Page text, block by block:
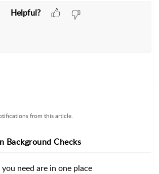
Helpful?
from this article.
Background Checks
need are in one place